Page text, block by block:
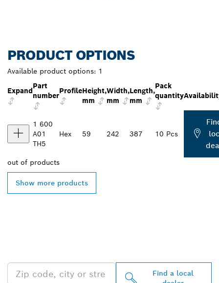
PRODUCT OPTIONS
Available product options: 1
Expand
Part
number
ProfileHeight,
mm
Width,
mm
Length,
mm
Pack
quantity
1 600
A01
TH5
Hex 59 242 387 10 Pcs
out of products
Show more products
Find a local